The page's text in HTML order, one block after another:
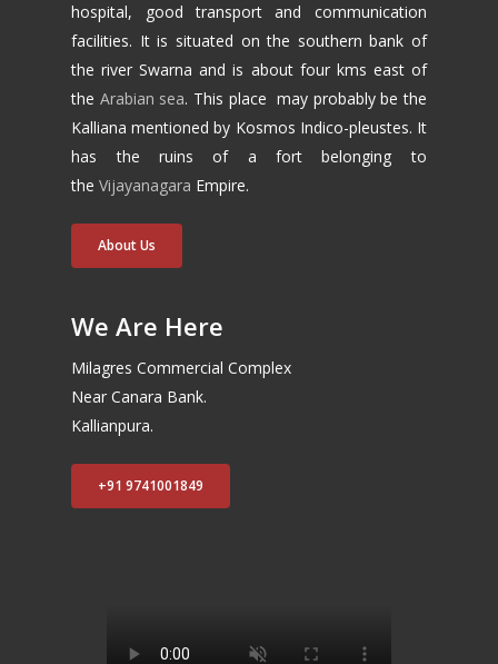
hospital, good transport and communication
facilities. It is situated on the southern bank of
the river Swarna and is about four kms east of
the Arabian sea. This place may probably be the
Kalliana mentioned by Kosmos Indico-pleustes. It
has the ruins of a fort belonging to
theVijayanagara Empire.
About Us
We Are Here
Milagres Commercial Complex
Near Canara Bank.
Kallianpura.
+91 9741001849